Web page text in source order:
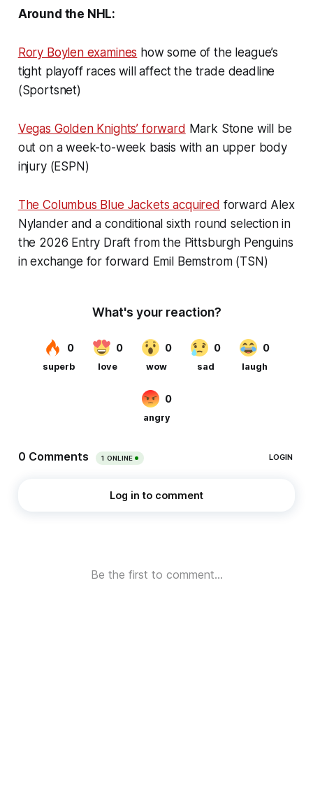
Around the NHL:
Rory Boylen examines how some of the league’s
tight playoff races will affect the trade deadline
(Sportsnet)
Vegas Golden Knights’ forward Mark Stone will be
out on a week-to-week basis with an upper body
injury (ESPN)
The Columbus Blue Jackets acquired forward Alex
Nylander and a conditional sixth round selection in
the 2026 Entry Draft from the Pittsburgh Penguins
in exchange for forward Emil Bemstrom (TSN)